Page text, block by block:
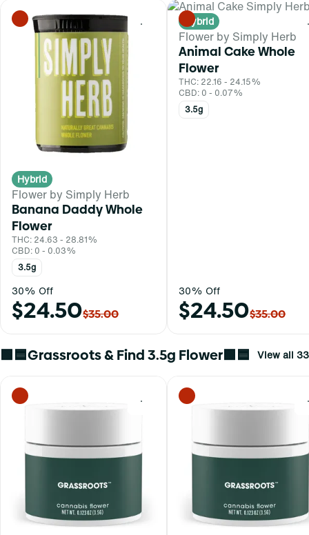
0
Hybrid
Flower by Simply Herb
Banana Daddy Whole
Flower
THC: 24.63 - 28.81%
CBD: 0 - 0.03%
3.5g
30% Off
$24.50$35.00
Hybrid
Flower by Simply Herb
Animal Cake Whole
Flower
THC: 22.16 - 24.15%
CBD: 0 - 0.07%
3.5g
30% Off
$24.50$35.00
🟩🟦Grassroots & Find 3.5g Flower🟩🟦 View all 33
0